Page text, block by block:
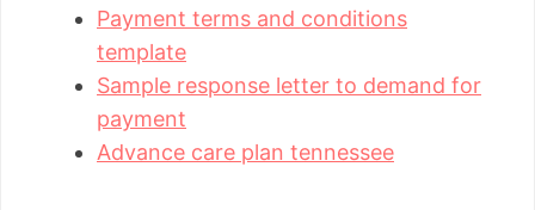
Payment terms and conditions
template
Sample response letter to demand for
payment
Advance care plan tennessee